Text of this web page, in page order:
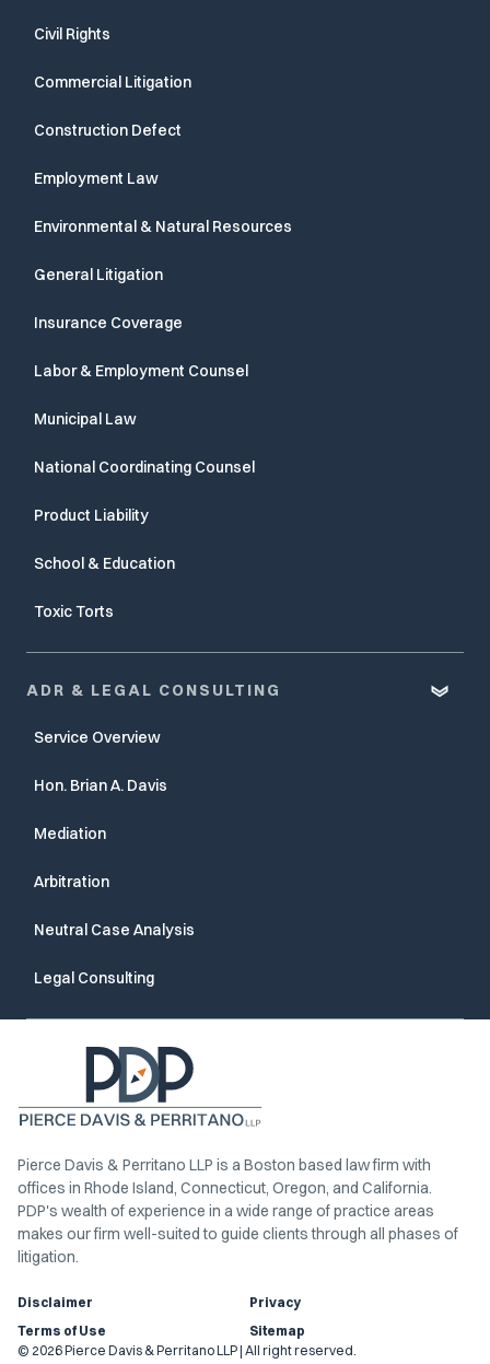
Civil Rights
Commercial Litigation
Construction Defect
Employment Law
Environmental & Natural Resources
General Litigation
Insurance Coverage
Labor & Employment Counsel
Municipal Law
National Coordinating Counsel
Product Liability
School & Education
Toxic Torts
ADR & LEGAL CONSULTING
Service Overview
Hon. Brian A. Davis
Mediation
Arbitration
Neutral Case Analysis
Legal Consulting
Pierce Davis & Perritano LLP is a Boston based law firm with
offices in Rhode Island, Connecticut, Oregon, and California.
PDP's wealth of experience in a wide range of practice areas
makes our firm well-suited to guide clients through all phases of
litigation.
© 2026 Pierce Davis & Perritano LLP | All right reserved.
Disclaimer
Privacy
Terms of Use
Sitemap